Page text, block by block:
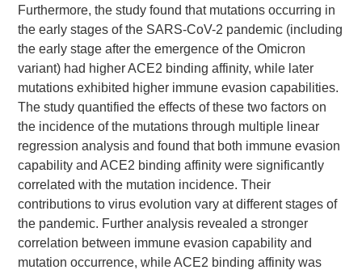
Furthermore, the study found that mutations occurring in
the early stages of the SARS-CoV-2 pandemic (including
the early stage after the emergence of the Omicron
variant) had higher ACE2 binding affinity, while later
mutations exhibited higher immune evasion capabilities.
The study quantified the effects of these two factors on
the incidence of the mutations through multiple linear
regression analysis and found that both immune evasion
capability and ACE2 binding affinity were significantly
correlated with the mutation incidence. Their
contributions to virus evolution vary at different stages of
the pandemic. Further analysis revealed a stronger
correlation between immune evasion capability and
mutation occurrence, while ACE2 binding affinity was